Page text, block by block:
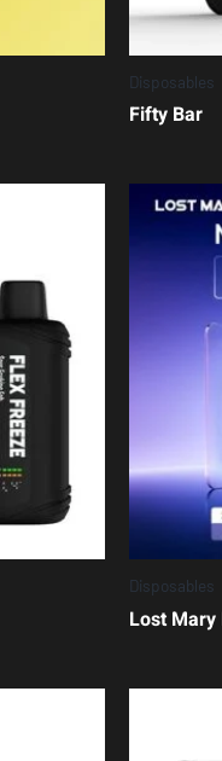
Disposables
Fifty Bar
Disposables
Lost Mary